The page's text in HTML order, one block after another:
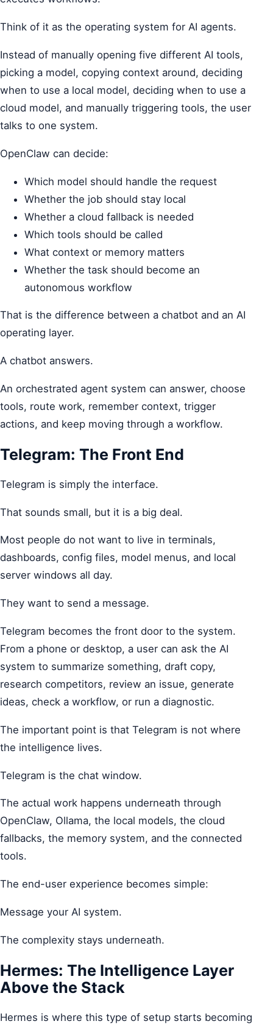
Think of it as the operating system for AI agents.
Instead of manually opening five different AI tools,
picking a model, copying context around, deciding
when to use a local model, deciding when to use a
cloud model, and manually triggering tools, the user
talks to one system.
OpenClaw can decide:
Which model should handle the request
Whether the job should stay local
Whether a cloud fallback is needed
Which tools should be called
What context or memory matters
Whether the task should become an
autonomous workflow
That is the difference between a chatbot and an AI
operating layer.
A chatbot answers.
An orchestrated agent system can answer, choose
tools, route work, remember context, trigger
actions, and keep moving through a workflow.
Telegram: The Front End
Telegram is simply the interface.
That sounds small, but it is a big deal.
Most people do not want to live in terminals,
dashboards, config files, model menus, and local
server windows all day.
They want to send a message.
Telegram becomes the front door to the system.
From a phone or desktop, a user can ask the AI
system to summarize something, draft copy,
research competitors, review an issue, generate
ideas, check a workflow, or run a diagnostic.
The important point is that Telegram is not where
the intelligence lives.
Telegram is the chat window.
The actual work happens underneath through
OpenClaw, Ollama, the local models, the cloud
fallbacks, the memory system, and the connected
tools.
The end-user experience becomes simple:
Message your AI system.
The complexity stays underneath.
Hermes: The Intelligence Layer
Above the Stack
Hermes is where this type of setup starts becoming